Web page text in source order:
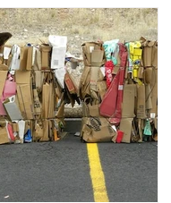
The Nice Ocean
United Nations Ocean
is a three-yearly
In June 2025, the
UNOC3, took place
This resulted in the